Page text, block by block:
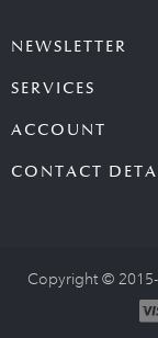
NEWSLETTER
SERVICES
ACCOUNT
CONTACT
Copyright ©